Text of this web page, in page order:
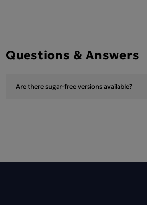
Questions & Answers
Are there sugar-free versions available?